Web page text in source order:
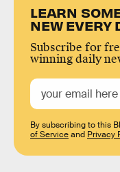
LEARN
NEW EVERY
Subscribe for
winning daily
By subscribing to this
of Serviceand Privacy